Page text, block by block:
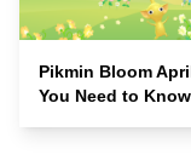
Pikmin Bloom
You Need to Know